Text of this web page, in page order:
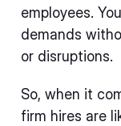
employees.
demands
or disruptions.
So, when it
firm hires are